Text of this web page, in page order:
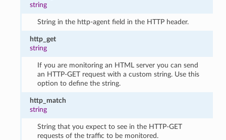
string
String in the http-agent field in the HTTP header.
http_get
string
If you are monitoring an HTML server you can send
an HTTP-GET request with a custom string. Use this
option to define the string.
http_match
string
String that you expect to see in the HTTP-GET
requests of the traffic to be monitored.